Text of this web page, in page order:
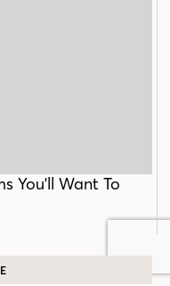
You'll Want To